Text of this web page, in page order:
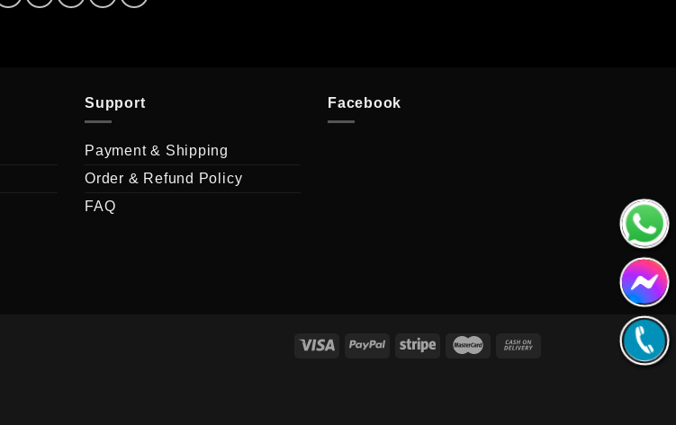
Support
Payment & Shipping
Order & Refund Policy
FAQ
Facebook